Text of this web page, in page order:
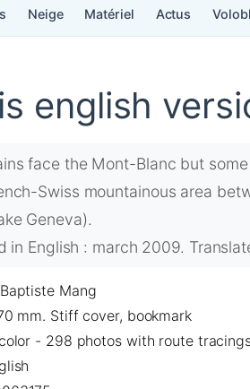
Neige Matériel Actus
english
face the Mont-Blanc but
Swiss mountainous area
Geneva).
in English : march 2009.
Mang
mm. Stiff cover, bookmark
- 298 photos with route